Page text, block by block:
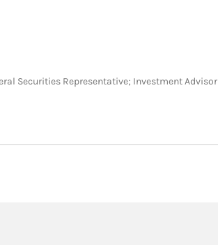
Securities Representative; Investment Advisor